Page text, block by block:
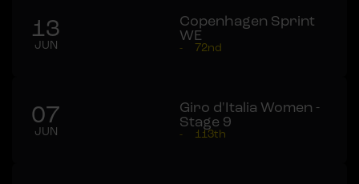
13
JUN
Copenhagen Sprint
WE
- 72nd
07
JUN
Giro d'Italia Women -
Stage 9
- 113th